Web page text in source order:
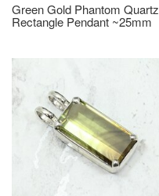
Green Gold Phantom Quartz
Rectangle Pendant ~25mm